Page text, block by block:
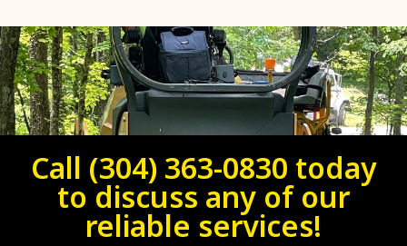
Call (304) 363-0830 today
to discuss any of our
reliable services!